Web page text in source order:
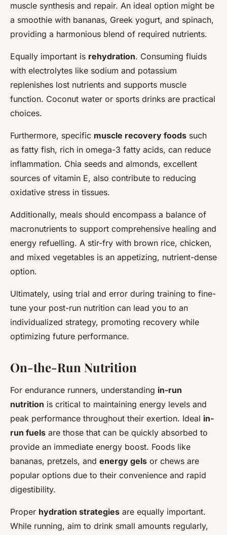
muscle synthesis and repair. An ideal option might be
a smoothie with bananas, Greek yogurt, and spinach,
providing a harmonious blend of required nutrients.
Equally important is rehydration. Consuming fluids
with electrolytes like sodium and potassium
replenishes lost nutrients and supports muscle
function. Coconut water or sports drinks are practical
choices.
Furthermore, specific muscle recovery foods such
as fatty fish, rich in omega-3 fatty acids, can reduce
inflammation. Chia seeds and almonds, excellent
sources of vitamin E, also contribute to reducing
oxidative stress in tissues.
Additionally, meals should encompass a balance of
macronutrients to support comprehensive healing and
energy refuelling. A stir-fry with brown rice, chicken,
and mixed vegetables is an appetizing, nutrient-dense
option.
Ultimately, using trial and error during training to fine-
tune your post-run nutrition can lead you to an
individualized strategy, promoting recovery while
optimizing future performance.
On-the-Run Nutrition
For endurance runners, understanding in-run
nutrition is critical to maintaining energy levels and
peak performance throughout their exertion. Ideal in-
run fuels are those that can be quickly absorbed to
provide an immediate energy boost. Foods like
bananas, pretzels, and energy gels or chews are
popular options due to their convenience and rapid
digestibility.
Proper hydration strategies are equally important.
While running, aim to drink small amounts regularly,